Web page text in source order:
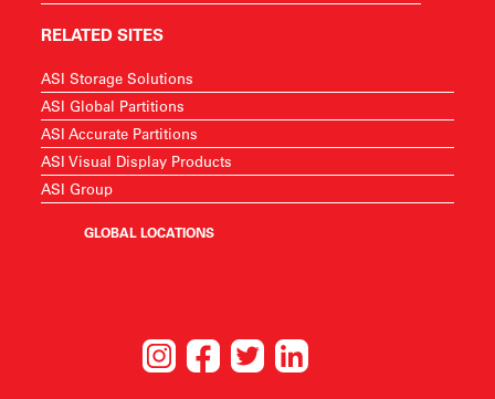
RELATED SITES
ASI Storage Solutions
ASI Global Partitions
ASI Accurate Partitions
ASI Visual Display Products
ASI Group
GLOBAL LOCATIONS